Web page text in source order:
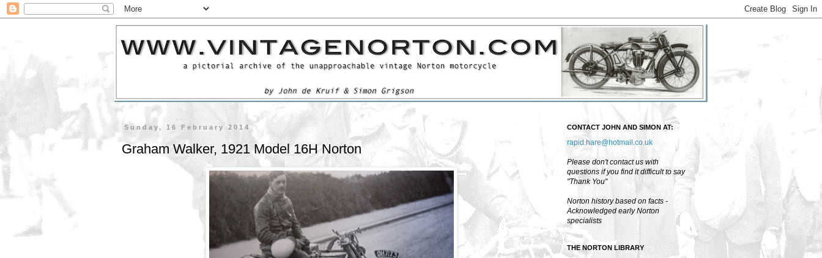
Sunday, 16 February 2014
Graham Walker, 1921 Model 16H Norton
CONTACT JOHN AND SIMON AT:
rapid.hare@hotmail.co.uk
Please don't contact us with
questions if you find it difficult to say
"Thank You"
Norton history based on facts -
Acknowledged early Norton
specialists
THE NORTON LIBRARY